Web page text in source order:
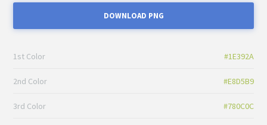
DOWNLOAD PNG
1st Color #1E392A
2nd Color #E8D5B9
3rd Color #780C0C